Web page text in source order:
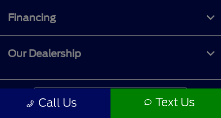
Call Us Text Us
Financing
Our Dealership